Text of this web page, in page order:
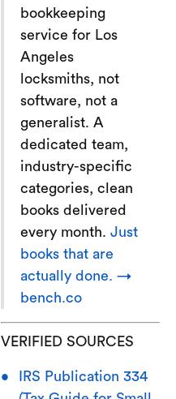
bookkeeping
service for Los
Angeles
locksmiths, not
software, not a
generalist. A
dedicated team,
industry-specific
categories, clean
books delivered
every month. Just
books that are
actually done. →
bench.co
VERIFIED SOURCES
IRS Publication 334